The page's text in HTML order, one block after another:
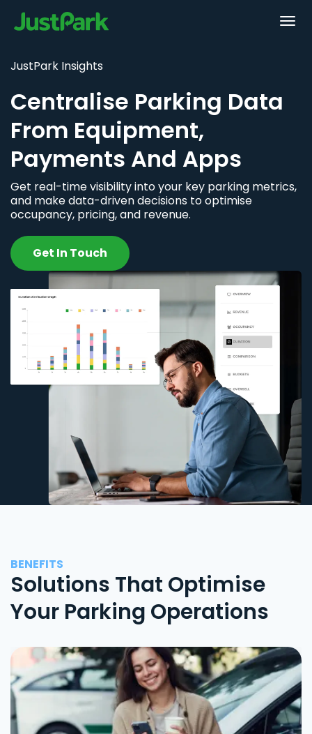
JustPark Insights
Centralise Parking Data
From Equipment,
Payments And Apps
Get real-time visibility into your key parking metrics,
and make data-driven decisions to optimise
occupancy, pricing, and revenue.
Get In Touch
BENEFITS
Solutions That Optimise
Your Parking Operations